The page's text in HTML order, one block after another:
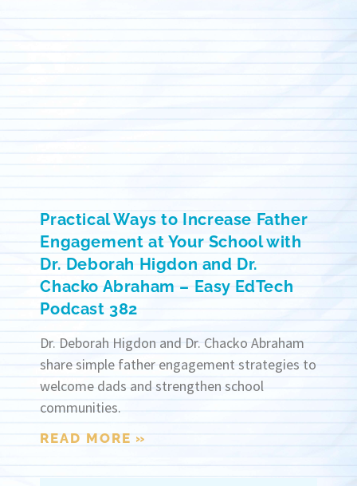
Practical Ways to Increase Father
Engagement at Your School with
Dr. Deborah Higdon and Dr.
Chacko Abraham – Easy EdTech
Podcast 382
Dr. Deborah Higdon and Dr. Chacko Abraham
share simple father engagement strategies to
welcome dads and strengthen school
communities.
READ MORE »